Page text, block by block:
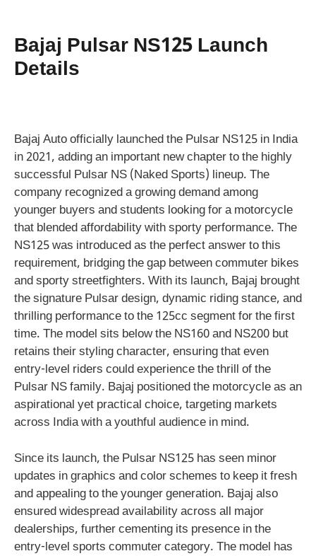
Bajaj Pulsar NS125 Launch
Details
Bajaj Auto officially launched the Pulsar NS125 in India
in 2021, adding an important new chapter to the highly
successful Pulsar NS (Naked Sports) lineup. The
company recognized a growing demand among
younger buyers and students looking for a motorcycle
that blended affordability with sporty performance. The
NS125 was introduced as the perfect answer to this
requirement, bridging the gap between commuter bikes
and sporty streetfighters. With its launch, Bajaj brought
the signature Pulsar design, dynamic riding stance, and
thrilling performance to the 125cc segment for the first
time. The model sits below the NS160 and NS200 but
retains their styling character, ensuring that even
entry-level riders could experience the thrill of the
Pulsar NS family. Bajaj positioned the motorcycle as an
aspirational yet practical choice, targeting markets
across India with a youthful audience in mind.
Since its launch, the Pulsar NS125 has seen minor
updates in graphics and color schemes to keep it fresh
and appealing to the younger generation. Bajaj also
ensured widespread availability across all major
dealerships, further cementing its presence in the
entry-level sports commuter category. The model has